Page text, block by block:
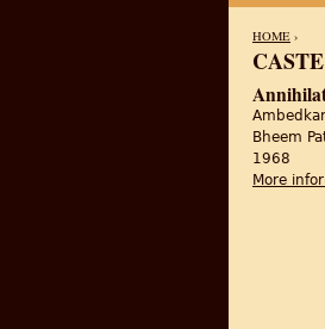
YOU
HOME ›
Bheem
1968
More